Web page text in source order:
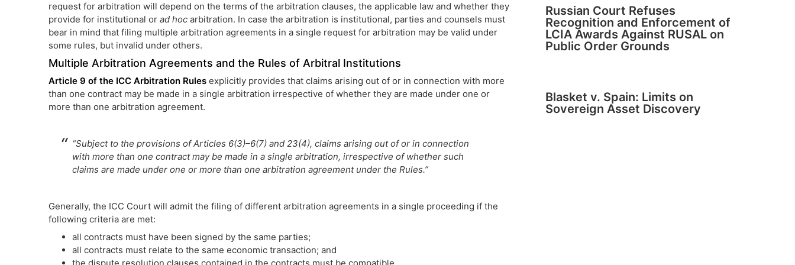
request for arbitration will depend on the terms of the arbitration clauses, the applicable law and whether they
provide for institutional or ad hoc arbitration. In case the arbitration is institutional, parties and counsels must
bear in mind that filing multiple arbitration agreements in a single request for arbitration may be valid under
some rules, but invalid under others.
Multiple Arbitration Agreements and the Rules of Arbitral Institutions
Article 9 of the ICC Arbitration Rules explicitly provides that claims arising out of or in connection with more
than one contract may be made in a single arbitration irrespective of whether they are made under one or
more than one arbitration agreement.
“Subject to the provisions of Articles 6(3)–6(7) and 23(4), claims arising out of or in connection
with more than one contract may be made in a single arbitration, irrespective of whether such
claims are made under one or more than one arbitration agreement under the Rules.”
Generally, the ICC Court will admit the filing of different arbitration agreements in a single proceeding if the
following criteria are met:
all contracts must have been signed by the same parties;
all contracts must relate to the same economic transaction; and
Russian Court Refuses
Recognition and Enforcement of
LCIA Awards Against RUSAL on
Public Order Grounds
Blasket v. Spain: Limits on
Sovereign Asset Discovery